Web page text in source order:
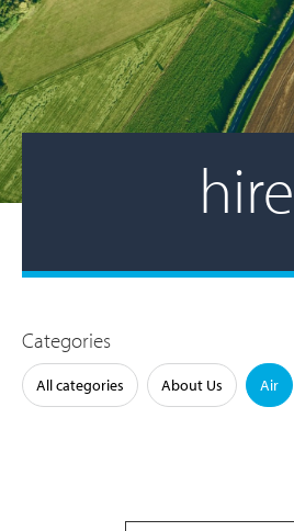
hire
Categories
All categories About Us Air